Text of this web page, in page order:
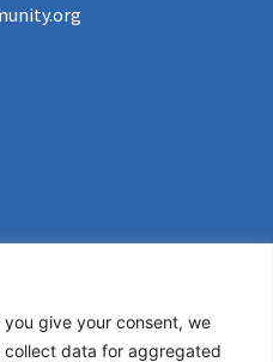
give your consent, we
collect data for aggregated